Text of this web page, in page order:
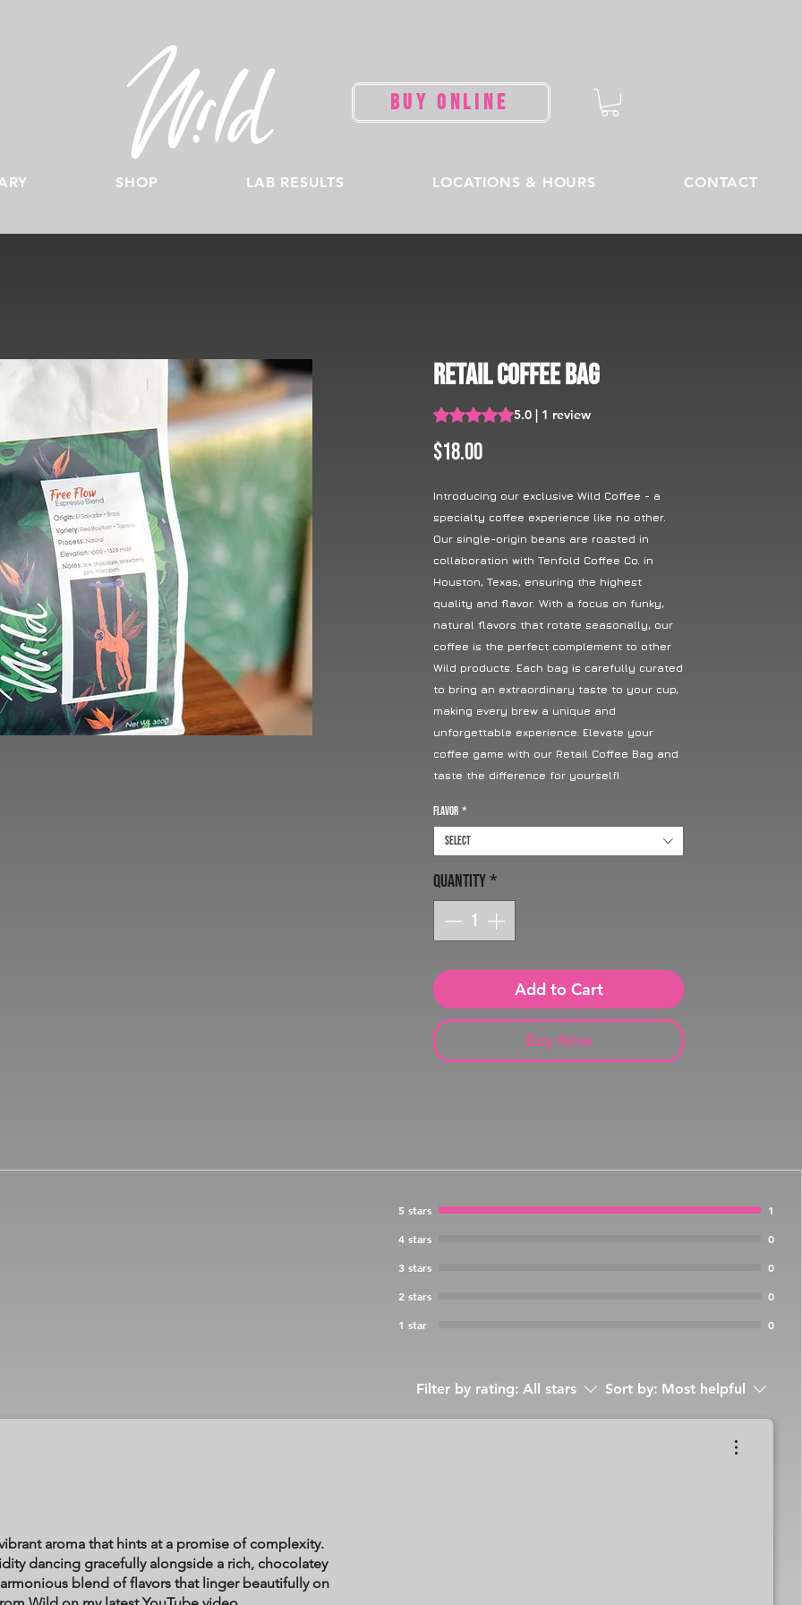
BUY ONLINE
SHOP LAB RESULTS LOCATIONS & HOURS CONTACT
Retail Coffee Bag
Rating is 5.0 out of five stars based on 1 review
5.0 | 1 review
$18.00Price
Introducing our exclusive Wild Coffee - a
specialty coffee experience like no other.
Our single-origin beans are roasted in
collaboration with Tenfold Coffee Co. in
Houston, Texas, ensuring the highest
quality and flavor. With a focus on funky,
natural flavors that rotate seasonally, our
coffee is the perfect complement to other
Wild products. Each bag is carefully curated
to bring an extraordinary taste to your cup,
making every brew a unique and
unforgettable experience. Elevate your
coffee game with our Retail Coffee Bag and
taste the difference for yourself!
Flavor *
Select
Quantity*
Add to Cart
Buy Now
5 stars
1
4 stars
0
3 stars
0
2 stars
0
1 star
0
Filter by rating: All stars Sort by: Most helpful
aroma that hints at a promise of complexity.
dancing gracefully alongside a rich, chocolatey
blend of flavors that linger beautifully on